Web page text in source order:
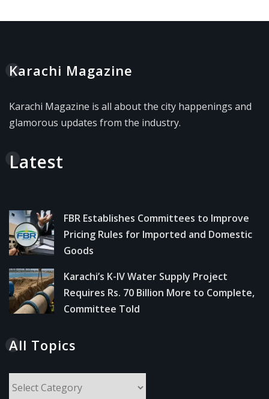
Karachi Magazine
Karachi Magazine is all about the city happenings and
glamorous updates from the industry.
Latest
FBR Establishes Committees to Improve
Pricing Rules for Imported and Domestic
Goods
Karachi’s K-IV Water Supply Project
Requires Rs. 70 Billion More to Complete,
Committee Told
All Topics